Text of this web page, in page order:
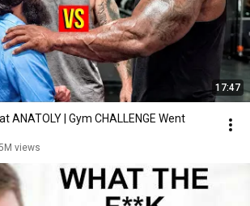
17:47
ANATOLY | Gym CHALLENGE Went
views